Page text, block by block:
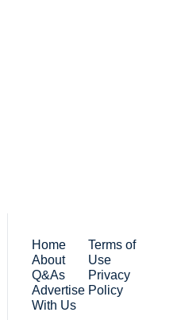
Home
About
Q&As
Advertise
With Us
Terms of
Use
Privacy
Policy